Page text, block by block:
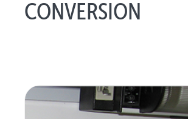
PARTS & SERVICE
TRAINING & SUPPORT
Training Programs
CONVERSION